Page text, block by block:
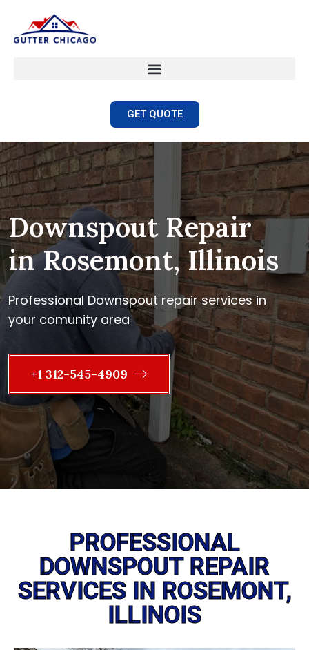
GET QUOTE
Downspout Repair
in Rosemont, Illinois
Professional Downspout repair services in
your comunity area
+1 312-545-4909
PROFESSIONAL
DOWNSPOUT REPAIR
SERVICES IN ROSEMONT,
ILLINOIS